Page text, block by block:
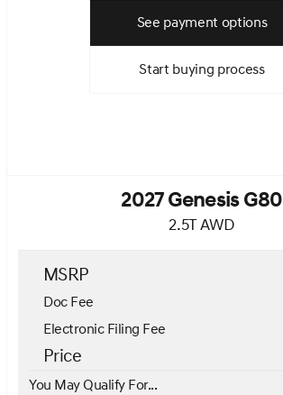
See payment options
Start buying process
2027 Genesis G80
2.5T AWD
MSRP
Doc Fee
Electronic Filing Fee
Price
You May Qualify For...